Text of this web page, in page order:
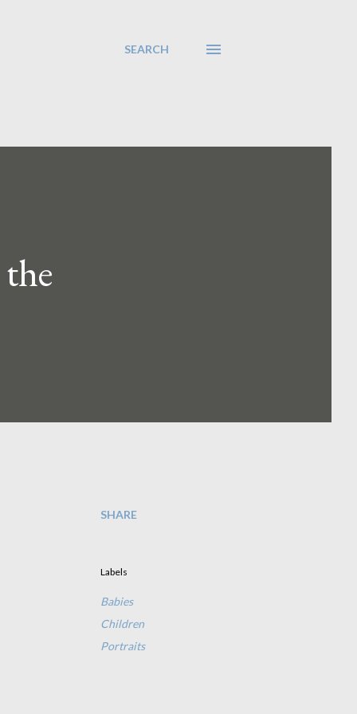
SEARCH
SHARE
Labels
Babies
Children
Portraits